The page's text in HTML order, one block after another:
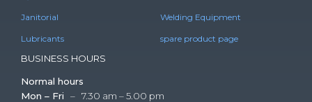
Janitorial
Lubricants
Welding Equipment
spare product page
BUSINESS HOURS
Normal hours
Mon – Fri – 7.30 am – 5.00 pm